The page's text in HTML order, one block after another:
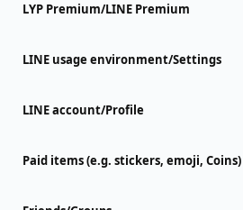
LYP Premium/LINE Premium
LINE usage environment/Settings
LINE account/Profile
Paid items (e.g. stickers, emoji, Coins)